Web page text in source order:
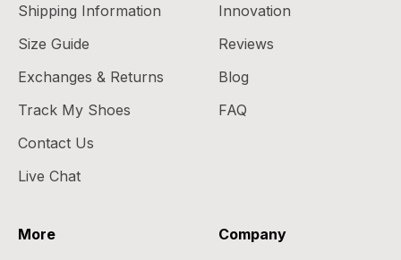
Shipping Information
Size Guide
Exchanges & Returns
Track My Shoes
Contact Us
Live Chat
Innovation
Reviews
Blog
FAQ
More Company